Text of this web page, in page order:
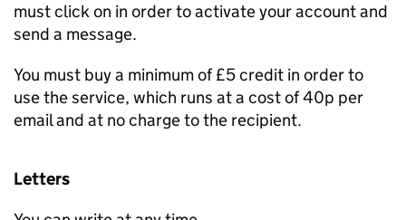
must click on in order to activate your account and
send a message.
You must buy a minimum of £5 credit in order to
use the service, which runs at a cost of 40p per
email and at no charge to the recipient.
Letters